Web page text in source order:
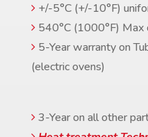
+/-5°C (+/-10°F)
540°C (1000°F)
5-Year warranty on
(electric ovens)
3-Year on all other